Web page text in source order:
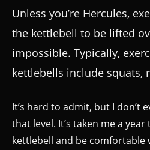
Unless you’re Hercules,
the kettlebell to be lifted
impossible. Typically,
kettlebells include squats,
It’s hard to admit, but I don’t
that level. It’s taken me a
kettlebell and be comfortable